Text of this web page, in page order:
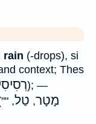
rain (-drops), si
context; Thes
); —
מָטָר, טַל,